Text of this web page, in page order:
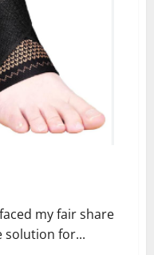
my fair share
solution for...